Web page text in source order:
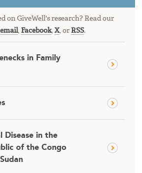
on GiveWell's research? Read our
email, Facebook, X , or RSS.
in Family
Disease in the
of the Congo